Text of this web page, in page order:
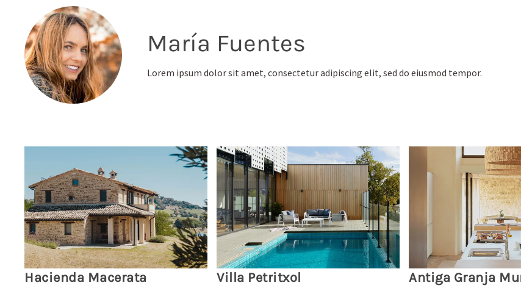
María Fuentes
Lorem ipsum dolor sit amet, consectetur adipiscing elit, sed do eiusmod tempor.
Hacienda Macerata Villa Petritxol Antiga Granja